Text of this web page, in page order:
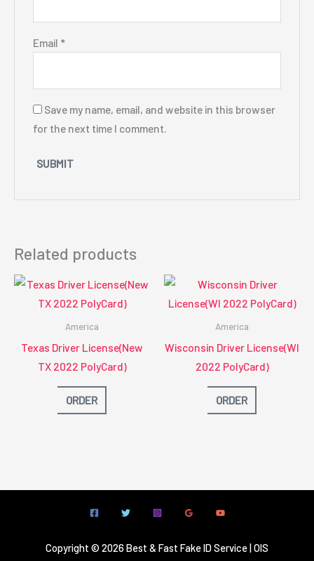
Email *
Save my name, email, and website in this browser
for the next time I comment.
Related products
America
Texas Driver License(New
TX 2022 PolyCard)
ORDER
America
Wisconsin Driver License(WI
2022 PolyCard)
ORDER
Copyright © 2026 Best & Fast Fake ID Service | OIS